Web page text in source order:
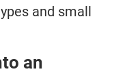
and small
an